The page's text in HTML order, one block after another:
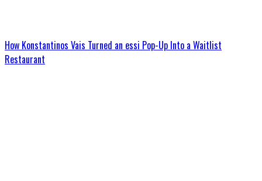
How Konstantinos Vais Turned an essi Pop-Up Into a Waitlist
Restaurant